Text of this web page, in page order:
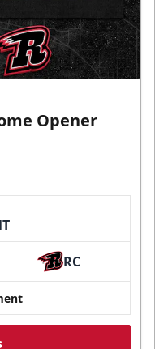
Opener
RC